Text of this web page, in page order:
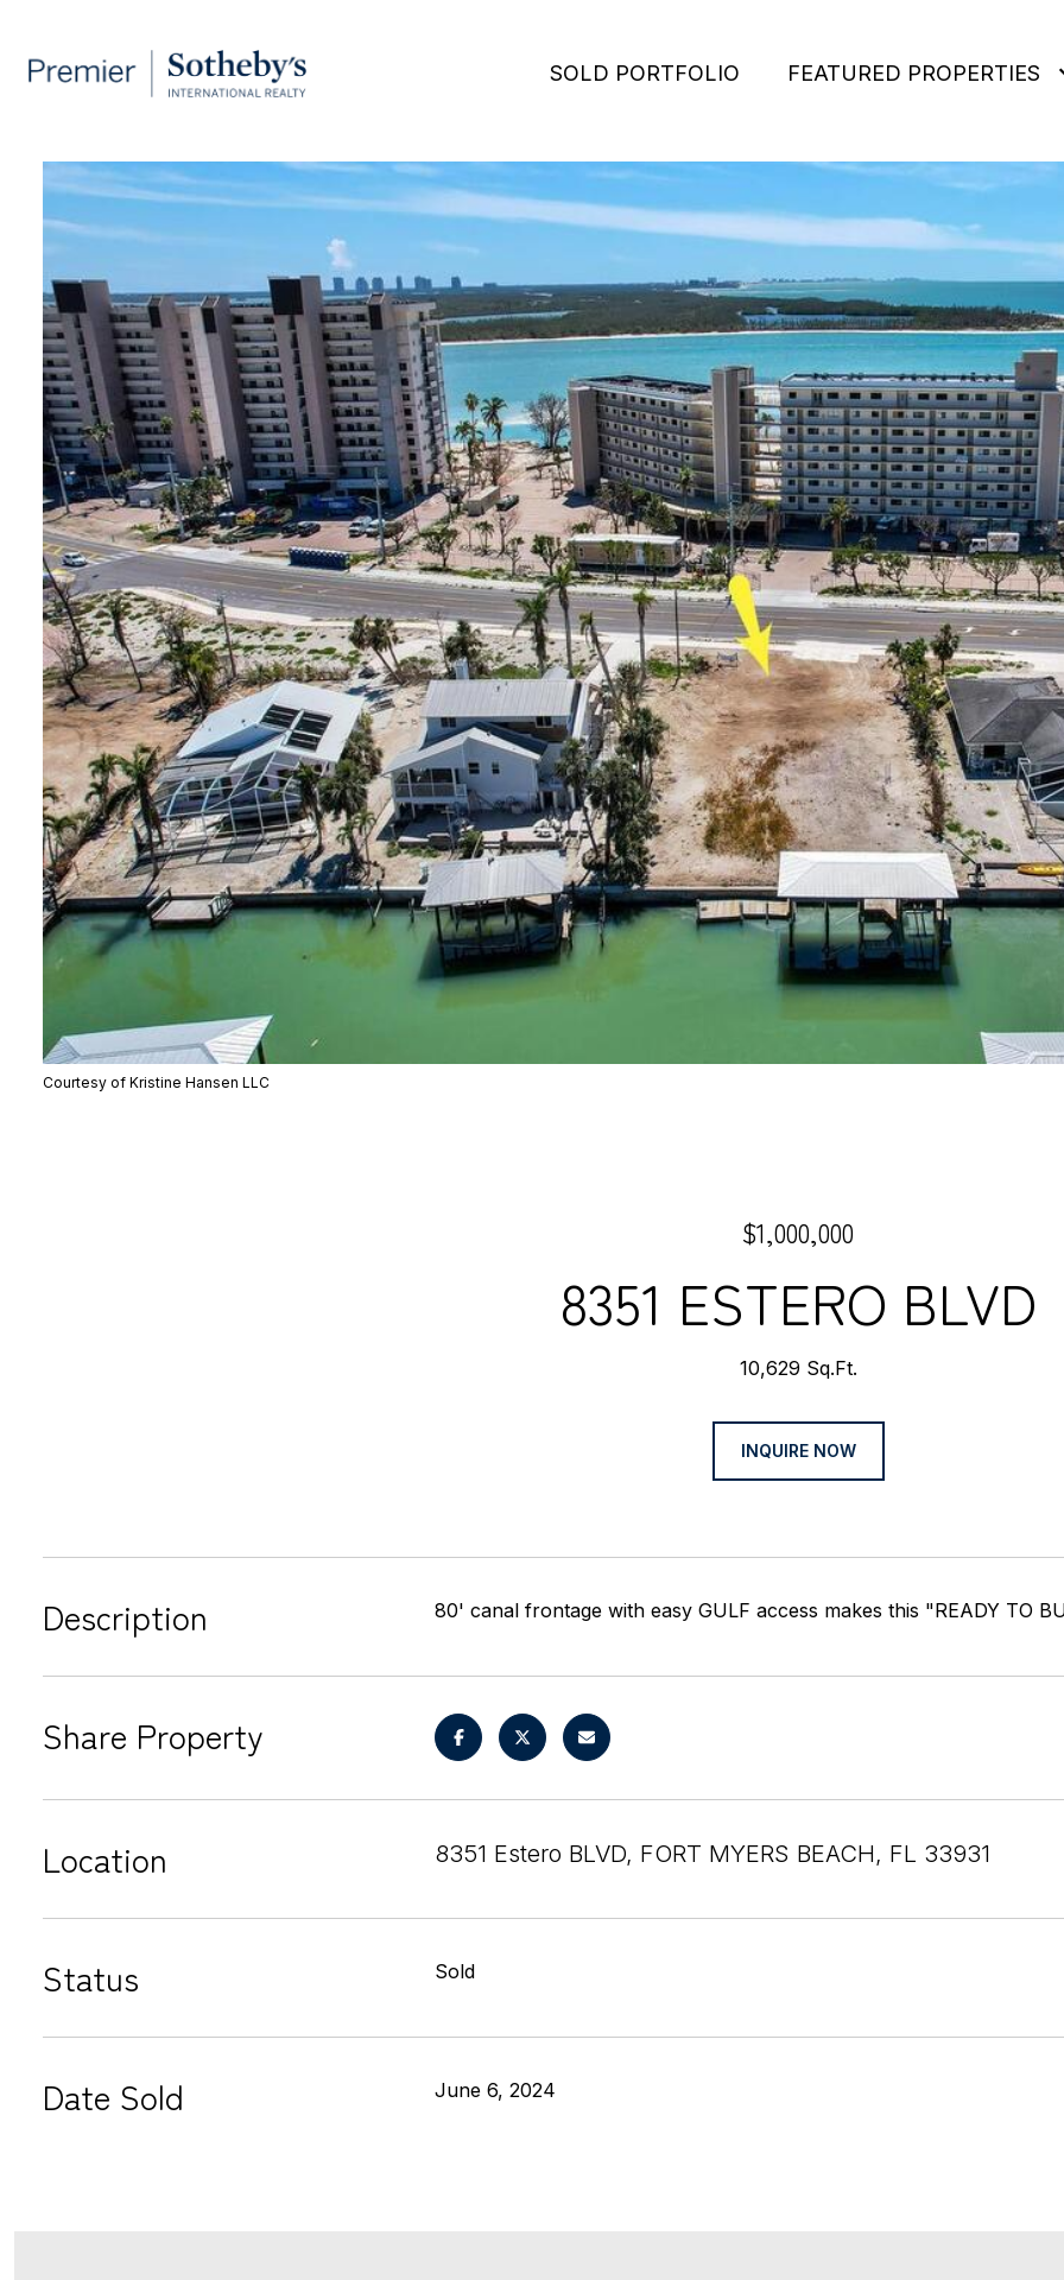
SOLD PORTFOLIO FEATURED PROPERTIES
Courtesy of Kristine Hansen LLC
$1,000,000
8351 ESTERO BLVD
10,629 Sq.Ft.
INQUIRE NOW
Description 80' canal frontage with easy GULF access makes this "READY TO
Share Property
Location 8351 Estero BLVD, FORT MYERS BEACH, FL 33931
Status Sold
Date Sold June 6, 2024